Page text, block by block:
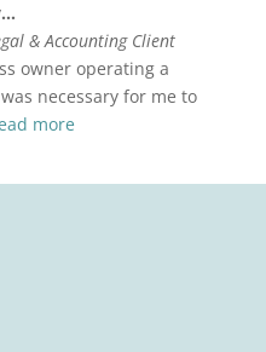
& Accounting Client
owner operating a
necessary for me to
more